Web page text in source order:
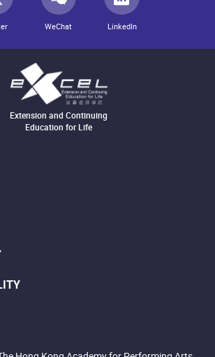
WeChat LinkedIn
Extension and Continuing
Education for Life